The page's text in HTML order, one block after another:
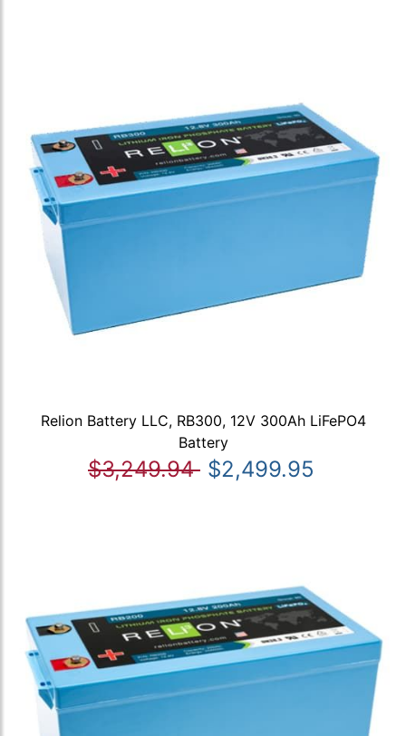
Relion Battery LLC, RB300, 12V 300Ah LiFePO4
Battery
$3,249.94 $2,499.95